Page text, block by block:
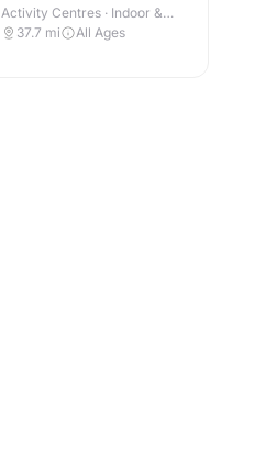
Activity Centres · Indoor &
Outdoor
37.7 mi All Ages